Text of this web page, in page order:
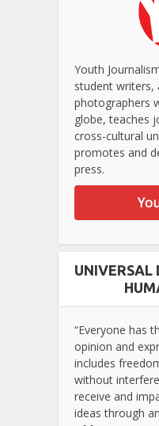
Youth
student writers,
photographers
globe, teaches
cross-cultural
promotes and
press.
UNIVERSAL
“Everyone has
opinion and
includes
without
receive and
ideas through